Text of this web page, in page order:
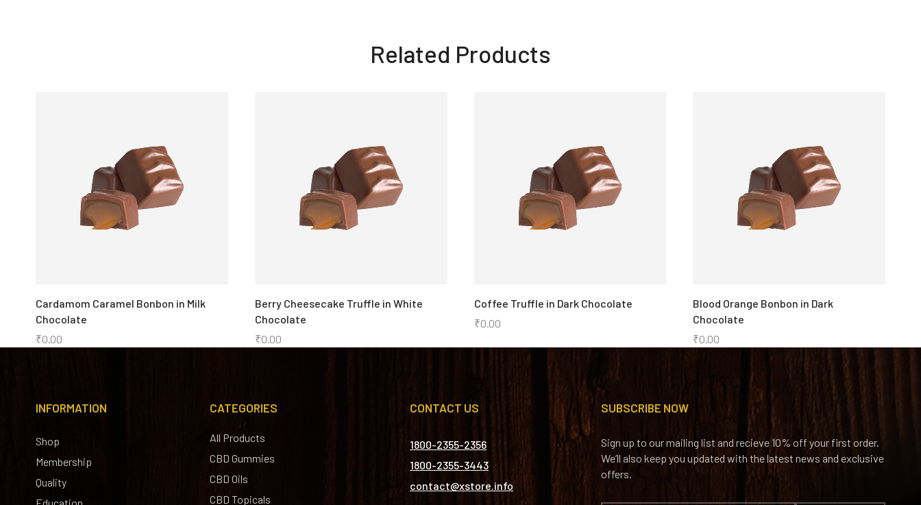
Related Products
Cardamom Caramel Bonbon in Milk
Chocolate
₹0.00
Berry Cheesecake Truffle in White
Chocolate
₹0.00
Coffee Truffle in Dark Chocolate
₹0.00
Blood Orange Bonbon in Dark
Chocolate
₹0.00
INFORMATION
Shop
Membership
Quality
CATEGORIES
All Products
CBD Gummies
CBD Oils
CBD Topicals
CONTACT US
1800-2355-2356
1800-2355-3443
contact@xstore.info
SUBSCRIBE NOW
Sign up to our mailing list and recieve 10% off your first order.
We’ll also keep you updated with the latest news and exclusive
offers.